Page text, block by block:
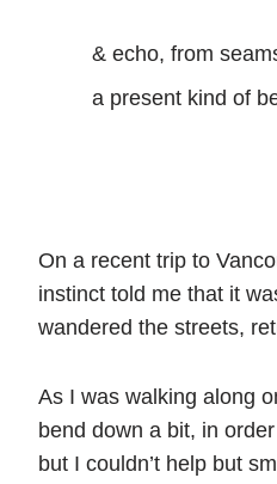
& echo, from
a present kind of
On a recent trip to
instinct told me that it
wandered the streets,
As I was walking along
bend down a bit, in
but I couldn’t help but